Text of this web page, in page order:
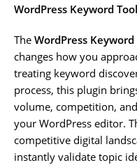
WordPress Keyword
The WordPress
changes how you
treating keyword
process, this plugin
volume, competition,
your WordPress editor.
competitive digital
instantly validate topic